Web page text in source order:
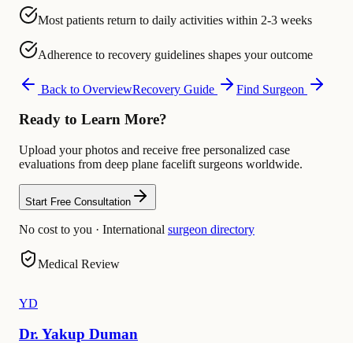
Most patients return to daily activities within 2-3 weeks
Adherence to recovery guidelines shapes your outcome
Back to OverviewRecovery Guide Find Surgeon
Ready to Learn More?
Upload your photos and receive free personalized case
evaluations from deep plane facelift surgeons worldwide.
Start Free Consultation
No cost to you · International surgeon directory
Medical Review
YD
Dr. Yakup Duman